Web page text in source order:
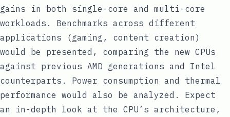
gains in both single-core and multi-core
workloads. Benchmarks across different
applications (gaming, content creation)
would be presented, comparing the new CPUs
against previous AMD generations and Intel
counterparts. Power consumption and thermal
performance would also be analyzed. Expect
an in-depth look at the CPU’s architecture,